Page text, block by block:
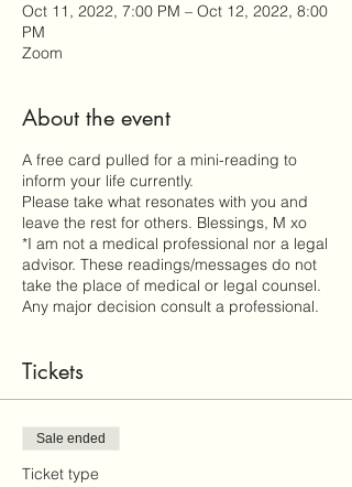
Oct 11, 2022, 7:00 PM – Oct 12, 2022, 8:00
PM
Zoom
About the event
A free card pulled for a mini-reading to
inform your life currently.
Please take what resonates with you and
leave the rest for others. Blessings, M xo
*I am not a medical professional nor a legal
advisor. These readings/messages do not
take the place of medical or legal counsel.
Any major decision consult a professional.
Tickets
Sale ended
Ticket type